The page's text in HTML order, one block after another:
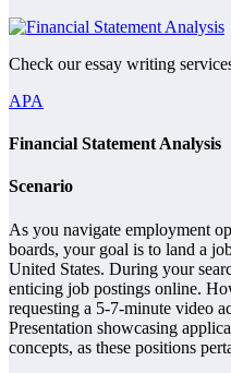
Check our essay writing
APA
Financial Statement Analysis
Scenario
As you navigate employment
boards, your goal is to land a
United States. During your
enticing job postings online.
requesting a 5-7-minute video
Presentation showcasing
concepts, as these positions